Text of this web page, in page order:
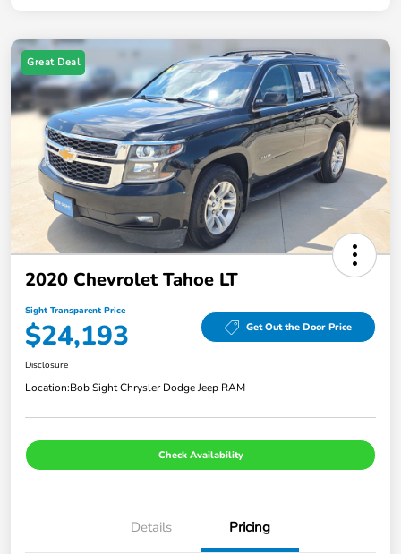
Great Deal
2020 Chevrolet Tahoe LT
Sight Transparent Price
$24,193 Get Out the Door Price
Disclosure
Location:Bob Sight Chrysler Dodge Jeep RAM
Check Availability
Details Pricing